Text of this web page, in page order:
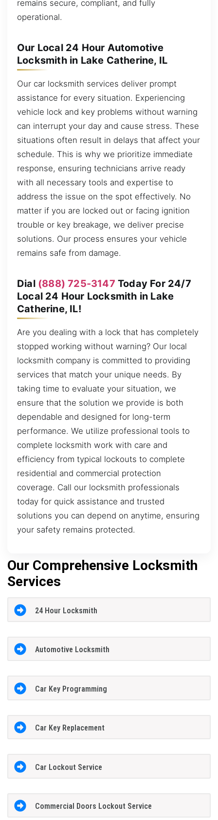
remains secure, compliant, and fully
operational.
Our Local 24 Hour Automotive
Locksmith in Lake Catherine, IL
Our car locksmith services deliver prompt
assistance for every situation. Experiencing
vehicle lock and key problems without warning
can interrupt your day and cause stress. These
situations often result in delays that affect your
schedule. This is why we prioritize immediate
response, ensuring technicians arrive ready
with all necessary tools and expertise to
address the issue on the spot effectively. No
matter if you are locked out or facing ignition
trouble or key breakage, we deliver precise
solutions. Our process ensures your vehicle
remains safe from damage.
Dial (888) 725-3147 Today For 24/7
Local 24 Hour Locksmith in Lake
Catherine, IL!
Are you dealing with a lock that has completely
stopped working without warning? Our local
locksmith company is committed to providing
services that match your unique needs. By
taking time to evaluate your situation, we
ensure that the solution we provide is both
dependable and designed for long-term
performance. We utilize professional tools to
complete locksmith work with care and
efficiency from typical lockouts to complete
residential and commercial protection
coverage. Call our locksmith professionals
today for quick assistance and trusted
solutions you can depend on anytime, ensuring
your safety remains protected.
Our Comprehensive Locksmith
Services
24 Hour Locksmith
Automotive Locksmith
Car Key Programming
Car Key Replacement
Car Lockout Service
Commercial Doors Lockout Service